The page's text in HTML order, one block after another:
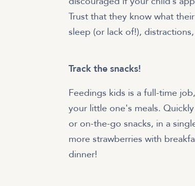
Trust that they know what
sleep (or lack of!),
Track the snacks!
Feedings kids is a full-time
your little one's meals.
or on-the-go snacks, in a
more strawberries with
dinner!